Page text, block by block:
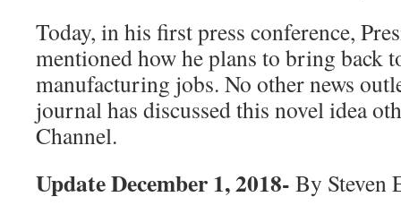
Today, in his first press conference,
mentioned how he plans to bring back
manufacturing jobs. No other news
journal has discussed this novel idea
Channel.
Update December 1, 2018- By Steven